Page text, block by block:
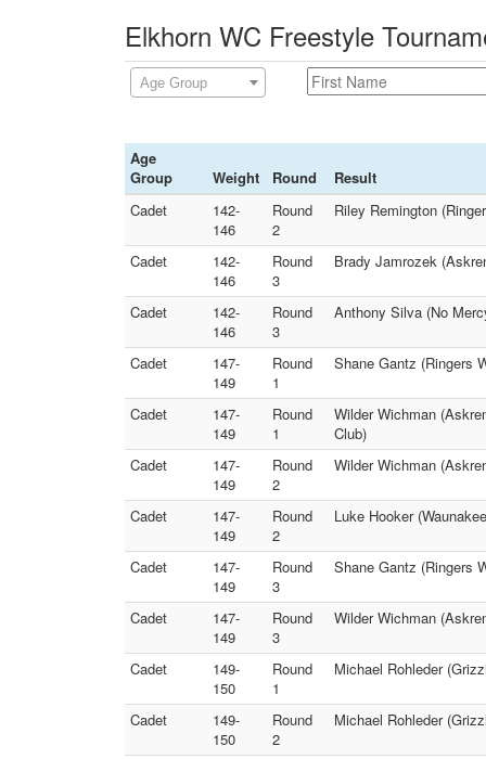
Elkhorn WC Freestyle
Age Group
Age
Group
Weight Round
Result
Cadet
142-
146
Round
2
Riley Remington
Cadet
142-
146
Round
3
Brady Jamrozek
Cadet
142-
146
Round
3
Anthony Silva (No
Cadet
147-
149
Round
1
Shane Gantz (Ringers
Cadet
147-
149
Round
1
Wilder Wichman
Club)
Cadet
147-
149
Round
2
Wilder Wichman
Cadet
147-
149
Round
2
Luke Hooker
Cadet
147-
149
Round
3
Shane Gantz (Ringers
Cadet
147-
149
Round
3
Wilder Wichman
Cadet
149-
150
Round
1
Michael Rohleder
Cadet
149-
150
Round
2
Michael Rohleder